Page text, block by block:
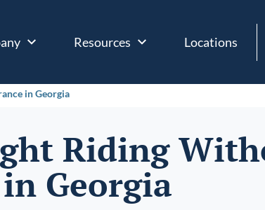
Resources Locations
in Georgia
Riding
Georgia